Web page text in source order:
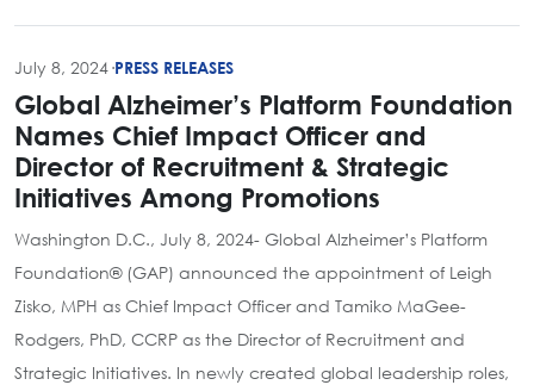
July 8, 2024·PRESS RELEASES
Global Alzheimer’s Platform Foundation
Names Chief Impact Officer and
Director of Recruitment & Strategic
Initiatives Among Promotions
Washington D.C., July 8, 2024- Global Alzheimer’s Platform
Foundation® (GAP) announced the appointment of Leigh
Zisko, MPH as Chief Impact Officer and Tamiko MaGee-
Rodgers, PhD, CCRP as the Director of Recruitment and
Strategic Initiatives. In newly created global leadership roles,